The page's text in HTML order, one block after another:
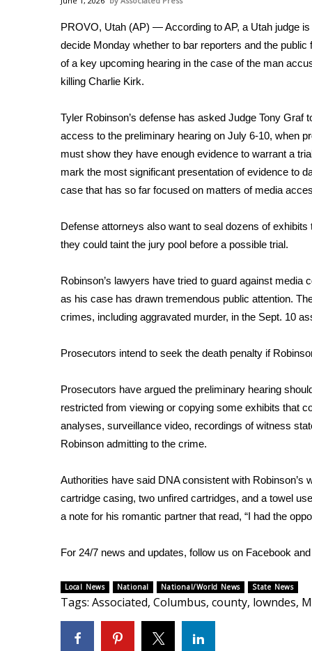
Weather
Latest Forecast
Interactive Radar & Alerts
Area Closings
Local River Forecast
WCBI Weather Radios
Weather Whys
Weather Safety Information
Contests
Viewers Choice Awards 2026
2026 March Mayhem 3 in 1
WCBI Cutest Couple 2026
FOX 4 Premiere Week Giveaway
Teacher of the Month
WCBI Contests – Rules, Privacy, and Service
Community
Home and Garden 2026
WCBI Cares
WCBI Senior Expo 2025
Job Fair 2025
Local Events
Obituaries
2023 – 2024 Obituaries
Pets Without Partners
Big Deals
WCBI Medical Expert
Hosford Legal Line
Find A Job
CHANNELS
PROVO, Utah (AP) — According to AP, a Utah judge
decide Monday whether to bar reporters and the public
of a key upcoming hearing in the case of the man
killing Charlie Kirk.
Tyler Robinson’s defense has asked Judge Tony Graf
access to the preliminary hearing on July 6-10, when
must show they have enough evidence to warrant a
mark the most significant presentation of evidence to
case that has so far focused on matters of media
Defense attorneys also want to seal dozens of
they could taint the jury pool before a possible trial.
Robinson’s lawyers have tried to guard against
as his case has drawn tremendous public attention.
crimes, including aggravated murder, in the Sept. 10
Prosecutors intend to seek the death penalty if
Prosecutors have argued the preliminary hearing
restricted from viewing or copying some exhibits that
analyses, surveillance video, recordings of witness
Robinson admitting to the crime.
Authorities have said DNA consistent with Robinson’s
cartridge casing, two unfired cartridges, and a towel
a note for his romantic partner that read, “I had the
For 24/7 news and updates, follow us on Facebook and
Local News National National/World News State News
Tags: Associated, Columbus, county, lowndes,